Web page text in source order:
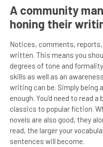
A community
honing their
Notices, comments,
written. This means you
degrees of tone and
skills as well as an
writing can be. Simply being
enough. You’d need to read
classics to popular fiction.
novels are also good, they
read, the larger your
sentences will become.